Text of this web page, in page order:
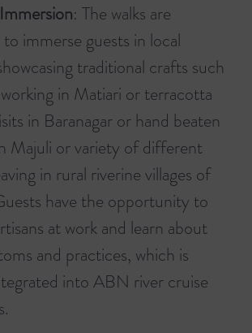
: The walks are
immerse guests in local
traditional crafts such
in Matiari or terracotta
in Baranagar or hand beaten
Majuli or variety of different
in rural riverine villages of
have the opportunity to
at work and learn about
and practices, which is
into ABN river cruise